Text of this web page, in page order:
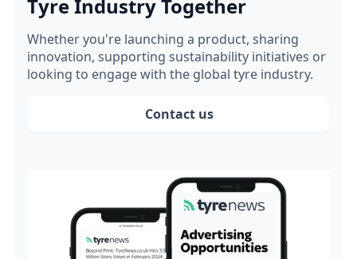
Tyre Industry Together
Whether you're launching a product, sharing
innovation, supporting sustainability initiatives or
looking to engage with the global tyre industry.
Contact us